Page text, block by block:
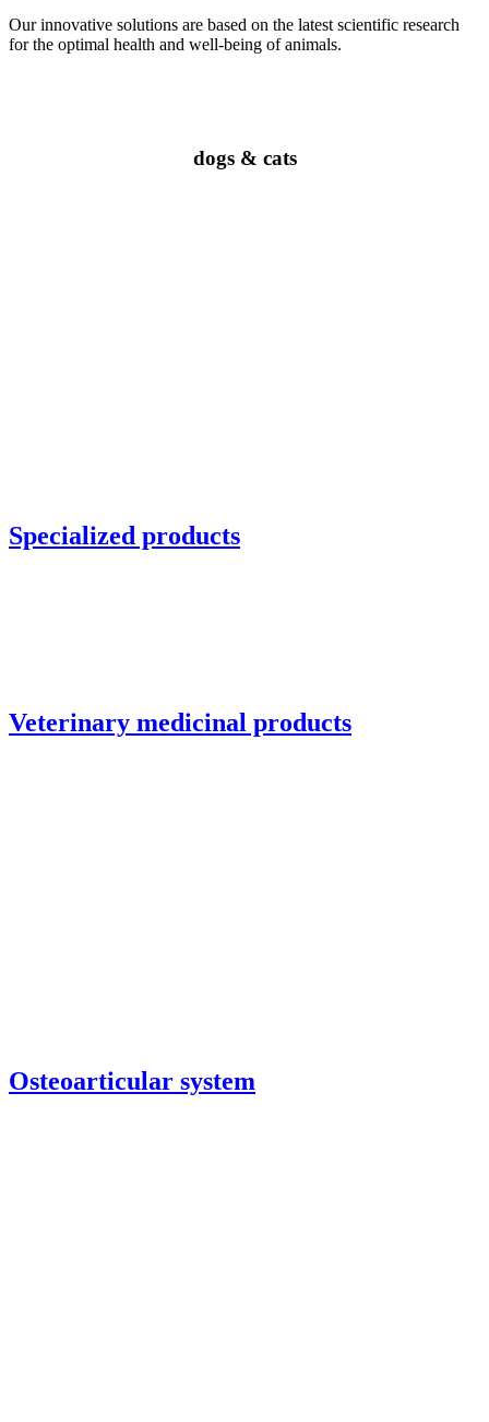
Our innovative solutions are based on the latest scientific research
for the optimal health and well-being of animals.
dogs & cats
Specialized products
Veterinary medicinal products
Osteoarticular system